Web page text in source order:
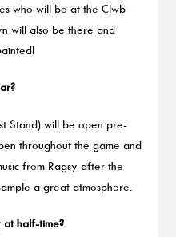
who will be at the Clwb
will also be there and
Stand) will be open pre-
throughout the game and
from Ragsy after the
a great atmosphere.
half-time?